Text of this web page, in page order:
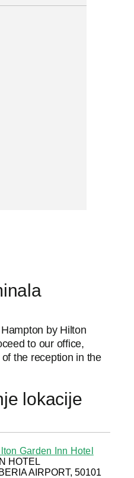
by Hilton
to our office,
the reception in the
lokacije
Garden Inn Hotel
HOTEL
AIRPORT, 50101